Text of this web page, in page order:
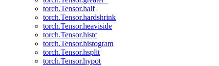
torch.Tensor.half
torch.Tensor.hardshrink
torch.Tensor.heaviside
torch.Tensor.histc
torch.Tensor.histogram
torch.Tensor.hsplit
torch.Tensor.hypot